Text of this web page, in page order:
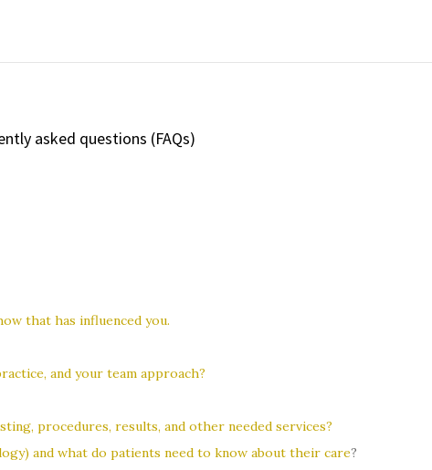
asked questions (FAQs)
that has influenced you.
and your team approach?
procedures, results, and other needed services?
and what do patients need to know about their care?